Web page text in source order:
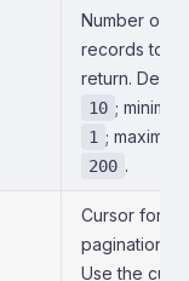
Number of
records to
return.
10 ; minimum
1 ; maximum
200 .
Cursor for
pagination.
Use the